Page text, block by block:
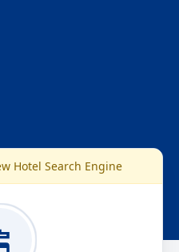
Hotel Search Engine